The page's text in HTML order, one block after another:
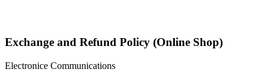
Exchange and Refund Policy (Online Shop)
Electronice Communications